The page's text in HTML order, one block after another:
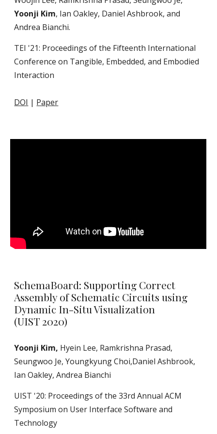
Yoonji Kim, Ian Oakley, Daniel Ashbrook, and
Andrea Bianchi.
TEI '21: Proceedings of the Fifteenth International
Conference on Tangible, Embedded, and Embodied
Interaction
DOI | Paper
SchemaBoard: Supporting Correct
Assembly of Schematic Circuits using
Dynamic In-Situ Visualization
(UIST 2020)
Yoonji Kim, Hyein Lee, Ramkrishna Prasad,
Seungwoo Je, Youngkyung Choi,Daniel Ashbrook,
Ian Oakley, Andrea Bianchi
UIST '20: Proceedings of the 33rd Annual ACM
Symposium on User Interface Software and
Technology